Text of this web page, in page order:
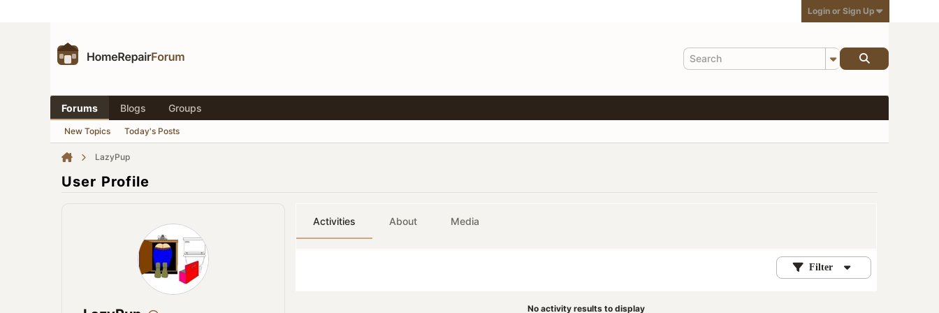
Login or Sign Up
Forums Blogs Groups
New Topics Today's Posts
LazyPup
User Profile
Activities About Media
Filter
No activity results to display